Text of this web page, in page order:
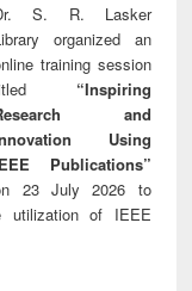
S. R. Lasker
organized an
training session
“Inspiring
and
Using
Publications”
23 July 2026 to
utilization of IEEE